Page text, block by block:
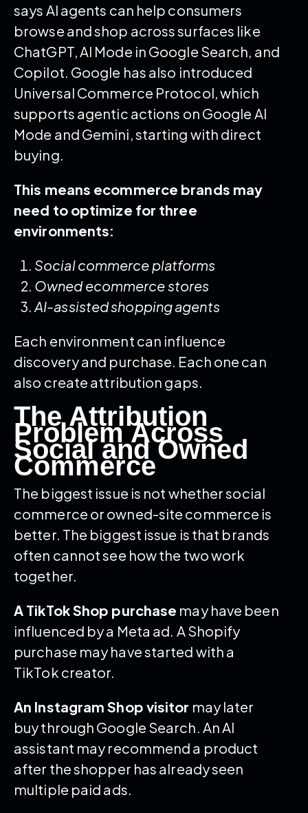
says AI agents can help consumers
browse and shop across surfaces like
ChatGPT, AI Mode in Google Search, and
Copilot. Google has also introduced
Universal Commerce Protocol, which
supports agentic actions on Google AI
Mode and Gemini, starting with direct
buying.
This means ecommerce brands may
need to optimize for three
environments:
Social commerce platforms
Owned ecommerce stores
AI-assisted shopping agents
Each environment can influence
discovery and purchase. Each one can
also create attribution gaps.
The Attribution
Problem Across
Social and Owned
Commerce
The biggest issue is not whether social
commerce or owned-site commerce is
better. The biggest issue is that brands
often cannot see how the two work
together.
A TikTok Shop purchase may have been
influenced by a Meta ad. A Shopify
purchase may have started with a
TikTok creator.
An Instagram Shop visitor may later
buy through Google Search. An AI
assistant may recommend a product
after the shopper has already seen
multiple paid ads.